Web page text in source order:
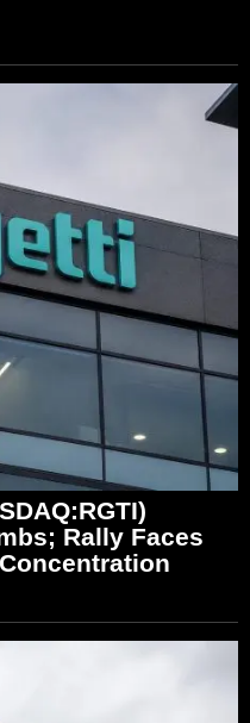
Rally Faces